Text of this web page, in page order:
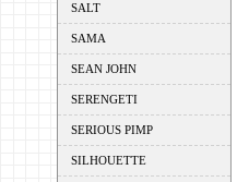
SALT
SAMA
SEAN JOHN
SERENGETI
SERIOUS PIMP
SILHOUETTE